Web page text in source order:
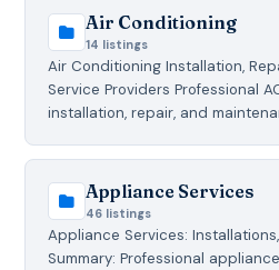
Air Conditioning
14 listings
Air Conditioning Installation,
Service Providers Professional
installation, repair, and
Appliance Services
46 listings
Appliance Services:
Summary: Professional